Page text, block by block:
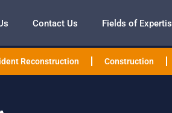
Contact Us Fields of
Reconstruction Construction